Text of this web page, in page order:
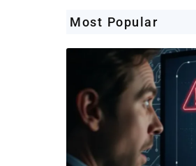
Most Popular